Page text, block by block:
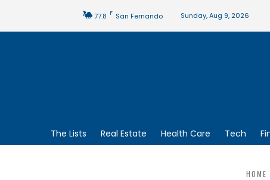
77.8 F San Fernando Sunday, Aug 9, 2026
The Lists Real Estate Health Care Tech
HOME